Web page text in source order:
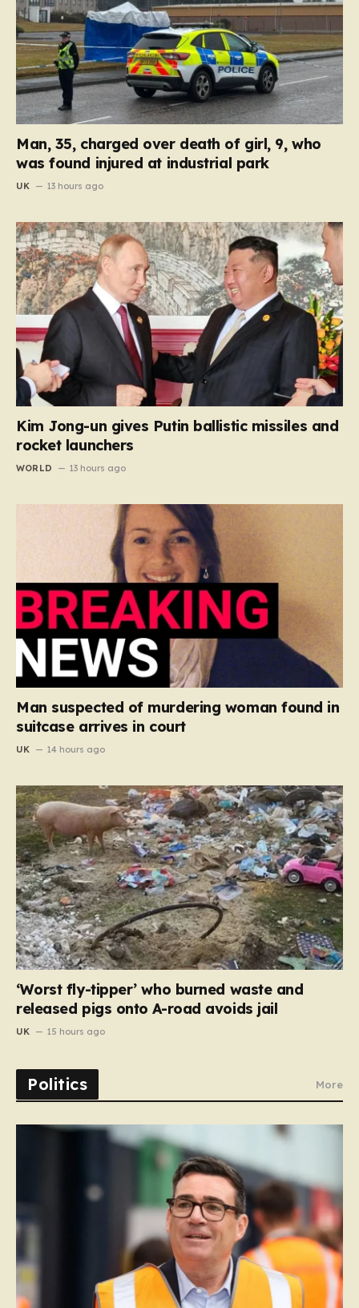
Man, 35, charged over death of girl, 9, who
was found injured at industrial park
UK 13 hours ago
Kim Jong-un gives Putin ballistic missiles and
rocket launchers
WORLD 13 hours ago
Man suspected of murdering woman found in
suitcase arrives in court
UK 14 hours ago
‘Worst fly-tipper’ who burned waste and
released pigs onto A-road avoids jail
UK 15 hours ago
Politics More